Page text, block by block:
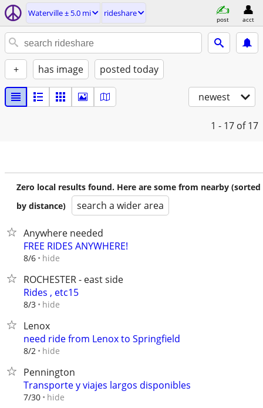
Waterville ± 5.0 mi rideshare
post acct
+ has image posted today
newest
1 - 17 of 17
Zero local results found. Here are some from nearby (sorted
by distance)
search a wider area
Anywhere needed
FREE RIDES ANYWHERE!
8/6 hide
ROCHESTER - east side
Rides , etc15
8/3 hide
Lenox
need ride from Lenox to Springfield
8/2 hide
Pennington
Transporte y viajes largos disponibles⁠
7/30 hide